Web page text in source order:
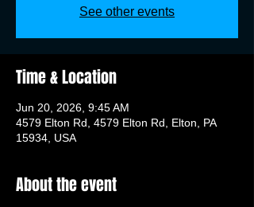
See other events
Time & Location
Jun 20, 2026, 9:45 AM
4579 Elton Rd, 4579 Elton Rd, Elton, PA
15934, USA
About the event